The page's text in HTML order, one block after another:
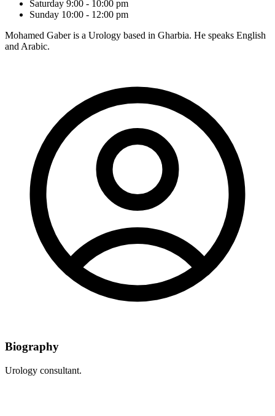
Saturday 9:00 - 10:00 pm
Sunday 10:00 - 12:00 pm
Mohamed Gaber is a Urology based in Gharbia. He speaks English
and Arabic.
Biography
Urology consultant.